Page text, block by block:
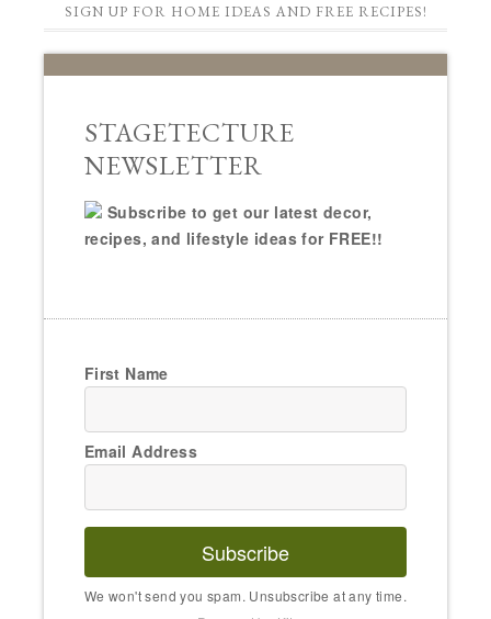
SIGN UP FOR HOME IDEAS AND FREE RECIPES!
STAGETECTURE
NEWSLETTER
Subscribe to get our latest decor,
recipes, and lifestyle ideas for FREE!!
First Name
Email Address
Subscribe
We won't send you spam. Unsubscribe at any time.